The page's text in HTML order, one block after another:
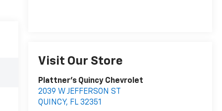
Visit Our Store
Plattner's Quincy Chevrolet
2039 W JEFFERSON ST
QUINCY, FL 32351